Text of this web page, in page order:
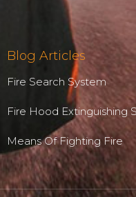
Blog Articles
Fire Search System
Fire Hood Extinguishing
Means Of Fighting Fire